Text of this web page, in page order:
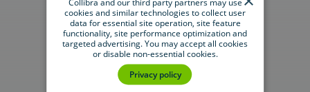
cookies and similar technologies to collect user
data for essential site operation, site feature
functionality, site performance optimization and
targeted advertising. You may accept all cookies
or disable non-essential cookies.
Privacy policy